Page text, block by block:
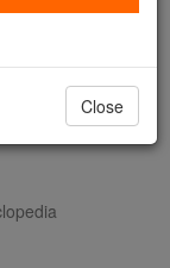
TODAY >
Close